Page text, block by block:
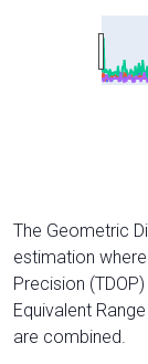
The Geometric
estimation where
Precision
Equivalent
are combined.